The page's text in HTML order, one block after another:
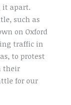
it apart.
such as
on Oxford
traffic in
to protest
their
for our